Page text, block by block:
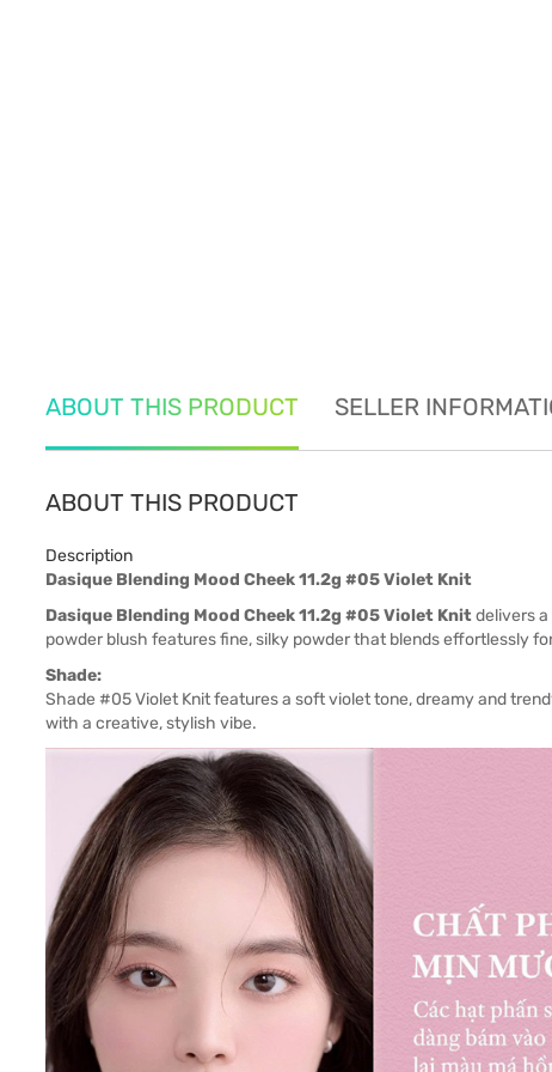
ABOUT THIS PRODUCT SELLER
ABOUT THIS PRODUCT
Description
Dasique Blending Mood Cheek 11.2g #05 Violet Knit
Dasique Blending Mood Cheek 11.2g #05 Violet Knitdelivers
powder blush features fine, silky powder that blends effortlessly
Shade:
Shade #05 Violet Knit features a soft violet tone, dreamy and
with a creative, stylish vibe.